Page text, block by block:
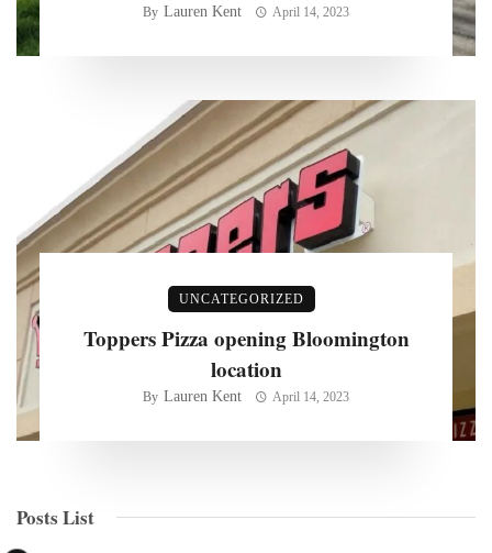
By Lauren Kent April 14, 2023
UNCATEGORIZED
Toppers Pizza opening Bloomington
location
By Lauren Kent April 14, 2023
Posts List